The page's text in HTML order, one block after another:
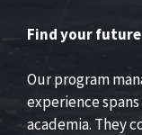
Find your future
Our program
experience
academia. They